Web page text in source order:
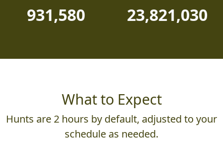
931,580 23,821,030
What to Expect
Hunts are 2 hours by default, adjusted to your
schedule as needed.